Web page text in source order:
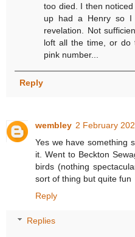
too died. I then
up had a Henry so
revelation. Not
loft all the time, or do
pink number...
Reply
wembley 2 February
Yes we have something
it. Went to Beckton
birds (nothing
sort of thing but quite fun
Reply
Replies